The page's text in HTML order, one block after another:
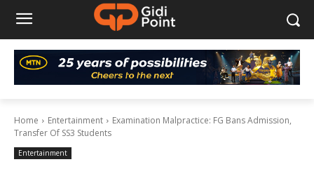
Home Entertainment
Examination Malpractice: FG Bans Admission,
Transfer Of SS3 Students
Entertainment